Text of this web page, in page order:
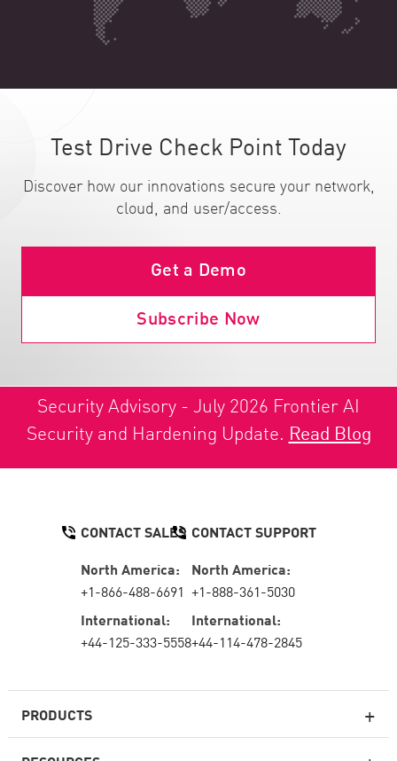
Test Drive Check Point Today
Discover how our innovations secure your network,
cloud, and user/access.
Get a Demo
Subscribe Now
Security Advisory - July 2026 Frontier AI
Security and Hardening Update. Read Blog
PRODUCTS
CONTACT SALES
North America:
+1-866-488-6691
International:
+44-125-333-5558
CONTACT SUPPORT
North America:
+1-888-361-5030
International:
+44-114-478-2845